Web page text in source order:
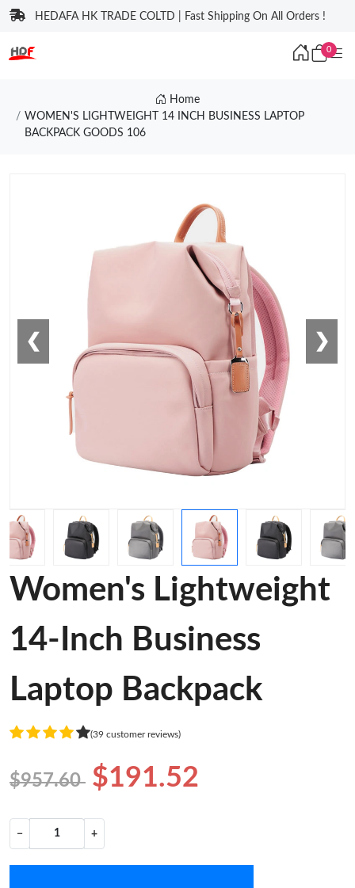
HEDAFA HK TRADE COLTD | Fast Shipping On All Orders !
0
Home
WOMEN'S LIGHTWEIGHT 14 INCH BUSINESS LAPTOP
BACKPACK GOODS 106
❮ ❯
Women's Lightweight
14-Inch Business
Laptop Backpack
(39 customer reviews)
$957.60 $191.52
− +